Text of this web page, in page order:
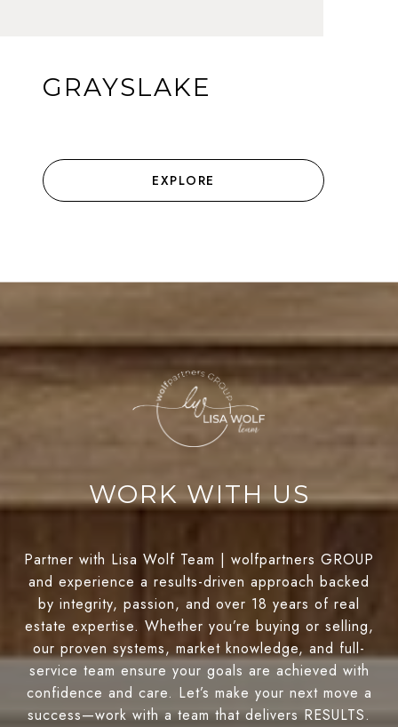
GRAYSLAKE
EXPLORE
WORK WITH US
Partner with Lisa Wolf Team | wolfpartners GROUP
and experience a results-driven approach backed
by integrity, passion, and over 18 years of real
estate expertise. Whether you’re buying or selling,
our proven systems, market knowledge, and full-
service team ensure your goals are achieved with
confidence and care. Let’s make your next move a
success—work with a team that delivers RESULTS.